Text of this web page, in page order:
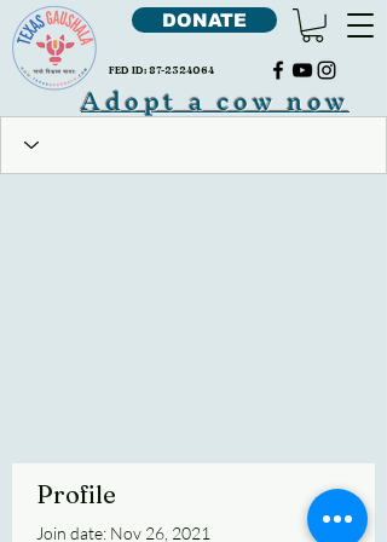
FED ID: 87-2324064
DONATE
Adopt a cow now
Profile
Join date: Nov 26, 2021